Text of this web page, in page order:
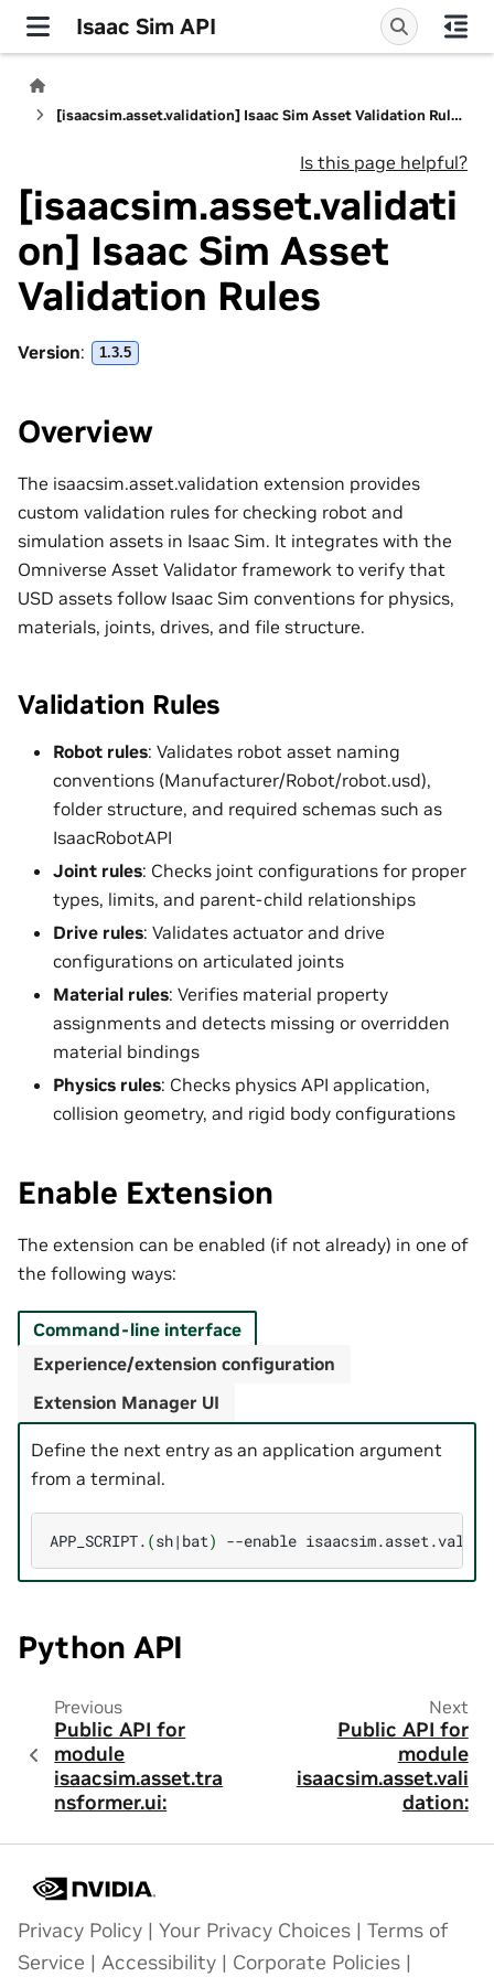
Isaac Sim API
[isaacsim.asset.validation] Isaac Sim Asset Validation Rules
Is this page helpful?
[isaacsim.asset.validati
on] Isaac Sim Asset
Validation Rules
Version: 1.3.5
Overview
The isaacsim.asset.validation extension provides
custom validation rules for checking robot and
simulation assets in Isaac Sim. It integrates with the
Omniverse Asset Validator framework to verify that
USD assets follow Isaac Sim conventions for physics,
materials, joints, drives, and file structure.
Validation Rules
Robot rules: Validates robot asset naming
conventions (Manufacturer/Robot/robot.usd),
folder structure, and required schemas such as
IsaacRobotAPI
Joint rules: Checks joint configurations for proper
types, limits, and parent-child relationships
Drive rules: Validates actuator and drive
configurations on articulated joints
Material rules: Verifies material property
assignments and detects missing or overridden
material bindings
Physics rules: Checks physics API application,
collision geometry, and rigid body configurations
Enable Extension
The extension can be enabled (if not already) in one of
the following ways:
Command-line interface
Define the next entry as an application argument
from a terminal.
APP_SCRIPT. (sh| bat) --enable
Experience/extension configuration
Extension Manager UI
Python API
Previous
Public API for
module
isaacsim.asset.tra
nsformer.ui:
Next
Public API for
module
isaacsim.asset.vali
dation:
Privacy Policy | Your Privacy Choices | Terms of
Service | Accessibility | Corporate Policies |